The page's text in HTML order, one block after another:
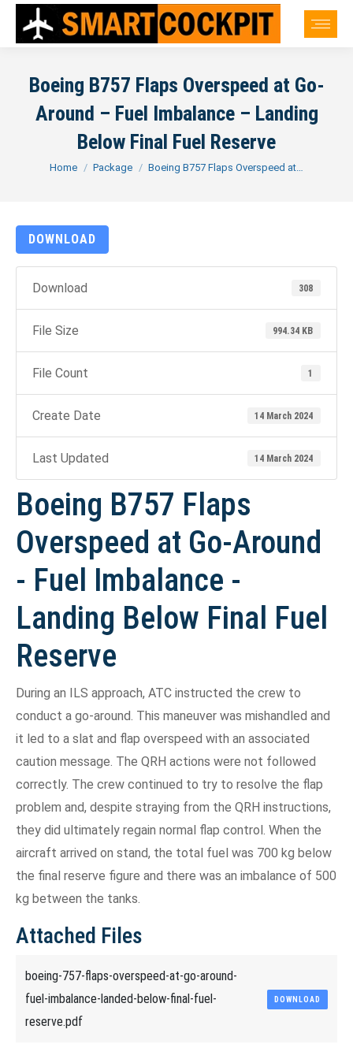
Boeing B757 Flaps Overspeed at Go-
Around – Fuel Imbalance – Landing
Below Final Fuel Reserve
You are here:
Home Package Boeing B757 Flaps Overspeed at…
DOWNLOAD
Download 308
File Size 994.34 KB
File Count 1
Create Date 14 March 2024
Last Updated 14 March 2024
Boeing B757 Flaps
Overspeed at Go-Around
- Fuel Imbalance -
Landing Below Final Fuel
Reserve
During an ILS approach, ATC instructed the crew to
conduct a go-around. This maneuver was mishandled and
it led to a slat and flap overspeed with an associated
caution message. The QRH actions were not followed
correctly. The crew continued to try to resolve the flap
problem and, despite straying from the QRH instructions,
they did ultimately regain normal flap control. When the
aircraft arrived on stand, the total fuel was 700 kg below
the final reserve figure and there was an imbalance of 500
kg between the tanks.
Attached Files
boeing-757-flaps-overspeed-at-go-around-
fuel-imbalance-landed-below-final-fuel-
reserve.pdf
DOWNLOAD